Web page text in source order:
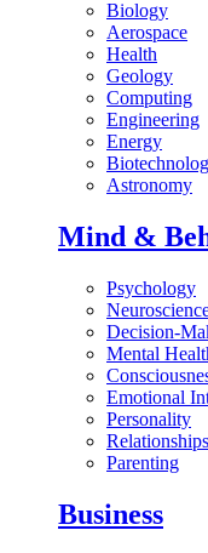
Biology
Aerospace
Health
Geology
Computing
Engineering
Energy
Astronomy
Mind &
Psychology
Decision-
Mental
Emotional
Personality
Relationships
Parenting
Business